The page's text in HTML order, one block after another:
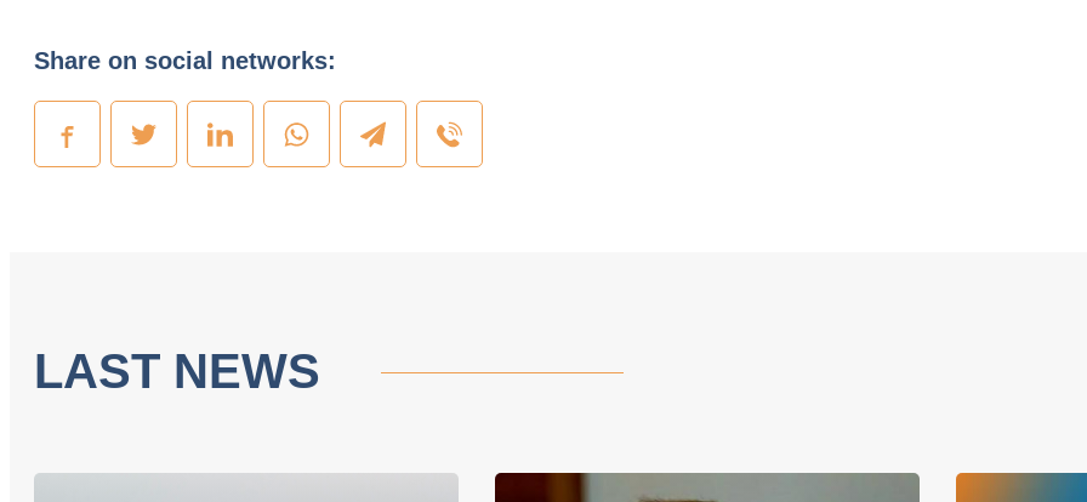
Share on social networks:
LAST NEWS